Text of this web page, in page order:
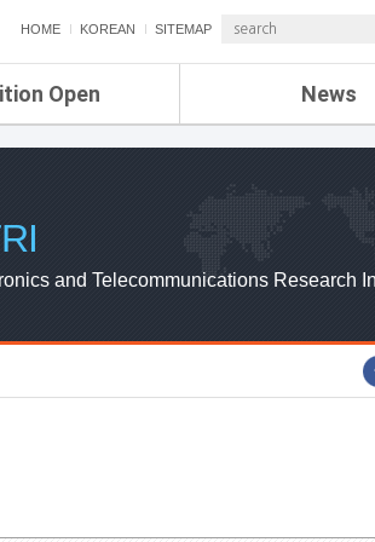
HOME KOREAN SITEMAP
Open News
ETRI NEWS
ETRI WEBZINE
and Telecommunications Research